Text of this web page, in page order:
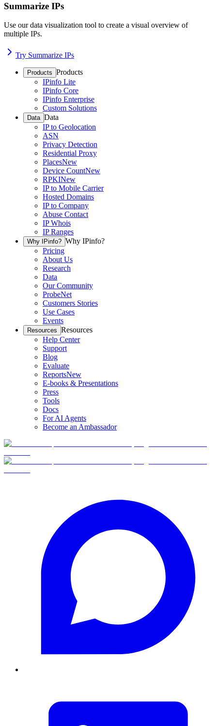
Summarize IPs
Use our data visualization tool to create a visual overview of
multiple IPs.
Try Summarize IPs
Products Products
IPinfo Lite
IPinfo Core
IPinfo Enterprise
Custom Solutions
Data Data
IP to Geolocation
ASN
Privacy Detection
Residential Proxy
PlacesNew
Device CountNew
RPKINew
IP to Mobile Carrier
Hosted Domains
IP to Company
Abuse Contact
IP Whois
IP Ranges
Why IPinfo? Why IPinfo?
Pricing
About Us
Research
Data
Our Community
ProbeNet
Customers Stories
Use Cases
Events
Resources Resources
Help Center
Support
Blog
Evaluate
ReportsNew
E-books & Presentations
Press
Tools
Docs
For AI Agents
Become an Ambassador